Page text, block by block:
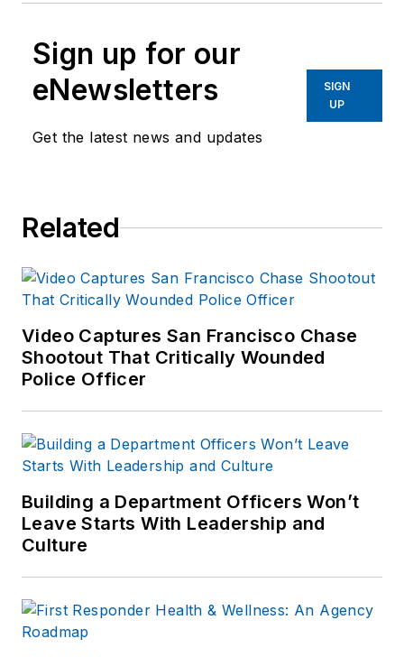
Sign up for our
eNewsletters
Get the latest news and updates
SIGN
UP
Related
Video Captures San Francisco Chase
Shootout That Critically Wounded
Police Officer
Building a Department Officers Won’t
Leave Starts With Leadership and
Culture